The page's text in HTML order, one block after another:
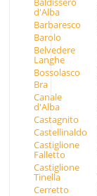
d'Alba
Barbaresco
Barolo
Belvedere
Langhe
Bossolasco
Bra
Canale
d'Alba
Castagnito
Castellinaldo
Castiglione
Falletto
Castiglione
Tinella
Cerretto